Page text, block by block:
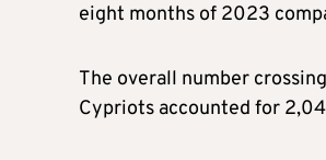
eight months of 2023
The overall number
Cypriots accounted for